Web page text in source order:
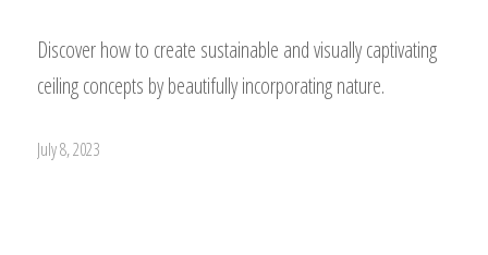
Discover how to create sustainable and visually captivating
ceiling concepts by beautifully incorporating nature.
July 8, 2023